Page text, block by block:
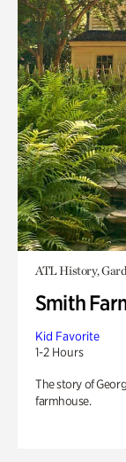
ATL History,
Smith
Kid Favorite
1-2 Hours
The story of
farmhouse.